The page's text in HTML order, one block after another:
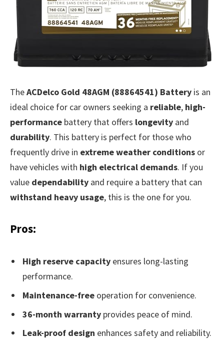
TheACDelco Gold 48AGM (88864541) Battery is an
ideal choice for car owners seeking a reliable, high-
performance battery that offers longevity and
durability. This battery is perfect for those who
frequently drive in extreme weather conditions or
have vehicles with high electrical demands. If you
value dependability and require a battery that can
withstand heavy usage, this is the one for you.
Pros:
High reserve capacity ensures long-lasting
performance.
Maintenance-free operation for convenience.
36-month warranty provides peace of mind.
Leak-proof design enhances safety and reliability.